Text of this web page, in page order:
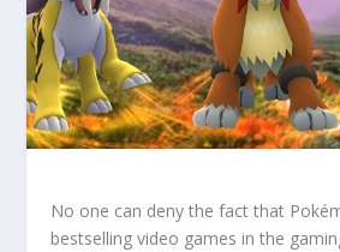
No one can deny the fact that
bestselling video games in the